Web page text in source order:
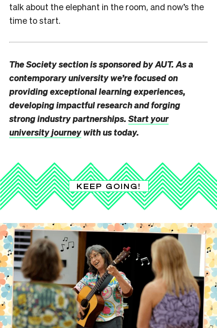
talk about the elephant in the room, and now’s the
time to start.
The Society section is sponsored by AUT. As a
contemporary university we’re focused on
providing exceptional learning experiences,
developing impactful research and forging
strong industry partnerships.Start your
university journeywith us today.
KEEP GOING!